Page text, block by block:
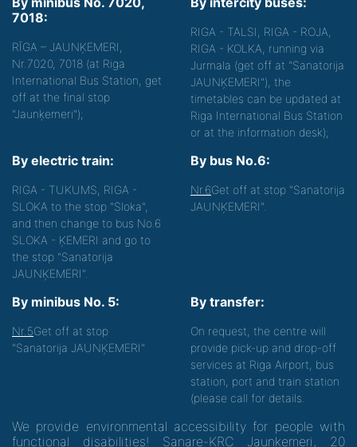
7018:
RĪGA – JAUNĶEMERI,
Nr.7020, 7018 (at Riga
International Bus Station, get
off at the final stop
"Jaunķemeri");
RIGA - TALSI, RIGA - ROJA,
RIGA - KOLKA, running via
Jurmala (get off at "Sanatorija
JAUNĶEMERI"), the
timetables can be updated at
Riga International Bus Station
or at the information desk);
By electric train:
RIGA - TUKUMS, RIGA -
SLOKA to the stop "Sloka",
and then change to bus No.6
SLOKA - ĶEMERI and go to
the stop "Sanatorija
JAUNĶEMERI".
By bus No.6:
Nr.6Get off at stop "Sanatorija
JAUNĶEMERI".
By minibus No. 5:
Nr.5Get off at stop
"Sanatorija JAUNĶEMERI"
By transfer:
On request, the centre will
provide pick-up and drop-off
services at Riga Airport, bus
station, port and train station
(please call for details.
We provide environmental accessibility for people with
functional disabilities! Sanare-KRC Jaunķemeri, 20